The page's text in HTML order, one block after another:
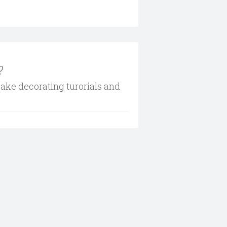
decorating turorials and